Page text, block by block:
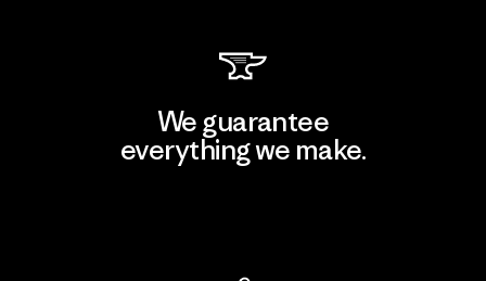
We guarantee
everything we make.